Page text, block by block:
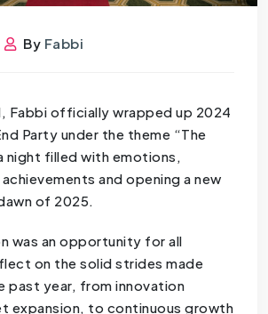
By Fabbi
Fabbi officially wrapped up 2024
Party under the theme “The
night filled with emotions,
and opening a new
of 2025.
was an opportunity for all
on the solid strides made
past year, from innovation
expansion, to continuous growth